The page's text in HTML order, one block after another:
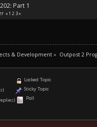
Part 1
«1 2 3»
& Development» Outpost 2
Locked Topic
Sticky Topic
Poll